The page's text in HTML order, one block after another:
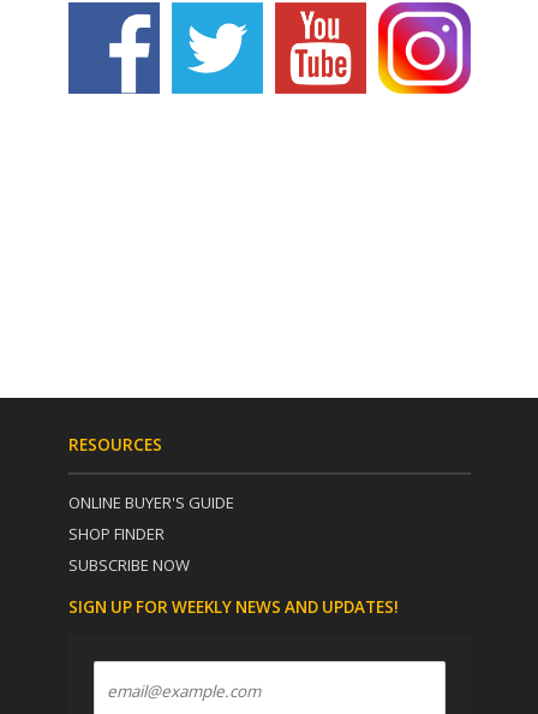
RESOURCES
ONLINE BUYER'S GUIDE
SHOP FINDER
SUBSCRIBE NOW
SIGN UP FOR WEEKLY NEWS AND UPDATES!